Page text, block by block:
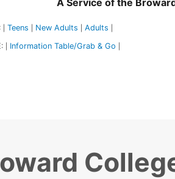
A Service of the
Teens New Adults Adults
Information Table/Grab & Go